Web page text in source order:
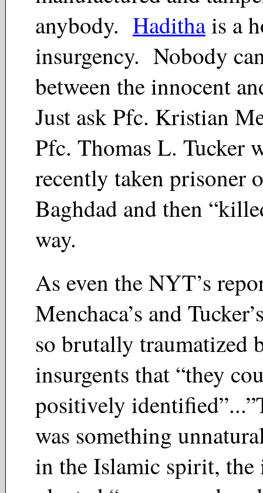
anybody. Hadithais a
insurgency. Nobody
between the innocent
Just ask Pfc. Kristian
Pfc. Thomas L. Tucker
recently taken prisoner
Baghdad and then
way.
As even the NYT’s
Menchaca’s and
so brutally traumatized
insurgents that “they
positively
was something
in the Islamic spirit, the